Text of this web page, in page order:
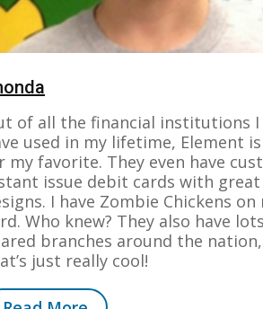
of all the financial institutions I
used in my lifetime, Element
my favorite. They even have
issue debit cards with great
I have Zombie Chickens on
Who knew? They also have
branches around the
just really cool!